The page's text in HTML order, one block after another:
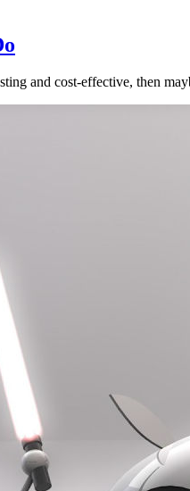
and cost-effective, then